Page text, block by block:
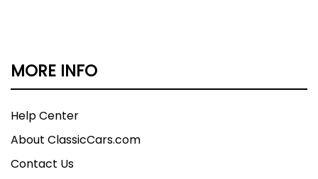
MORE INFO
Help Center
About ClassicCars.com
Contact Us